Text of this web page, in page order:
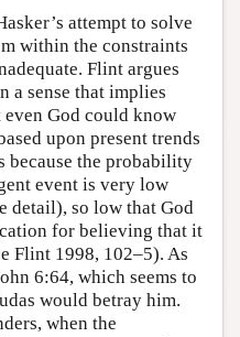
attempt to solve
within the constraints
Flint argues
a sense that implies
God could know
upon present trends
because the probability
event is very low
detail), so low that God
for believing that it
Flint 1998, 102–5). As
6:64, which seems to
would betray him.
when the